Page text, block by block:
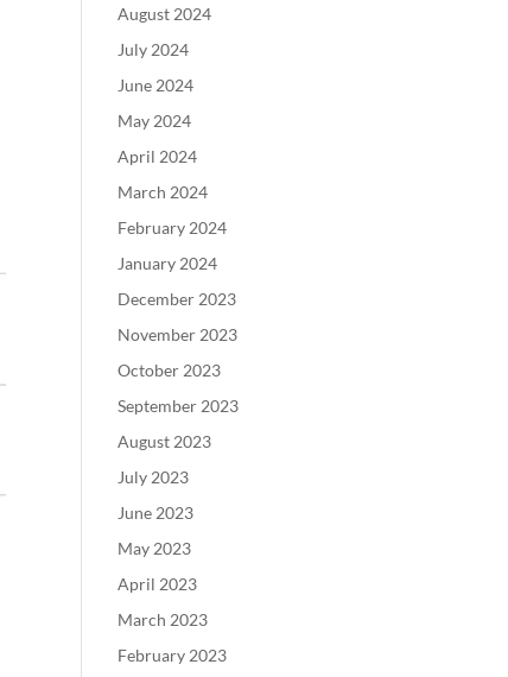
August 2024
July 2024
June 2024
May 2024
April 2024
March 2024
February 2024
January 2024
December 2023
November 2023
October 2023
September 2023
August 2023
July 2023
June 2023
May 2023
April 2023
March 2023
February 2023